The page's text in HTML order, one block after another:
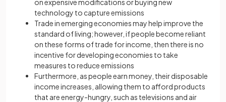
on expensive modifications or buying new
technology to capture emissions
Trade in emerging economies may help improve the
standard of living; however, if people become reliant
on these forms of trade for income, then there is no
incentive for developing economies to take
measures to reduce emissions
Furthermore, as people earn money, their disposable
income increases, allowing them to afford products
that are energy-hungry, such as televisions and air